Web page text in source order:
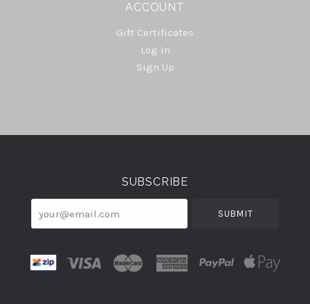
ACCOUNT
Gift Certificates
Log In
Sign Up
Select
SUBSCRIBE